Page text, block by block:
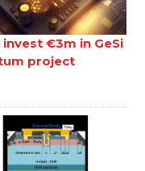
invest €3m in GeSi
project